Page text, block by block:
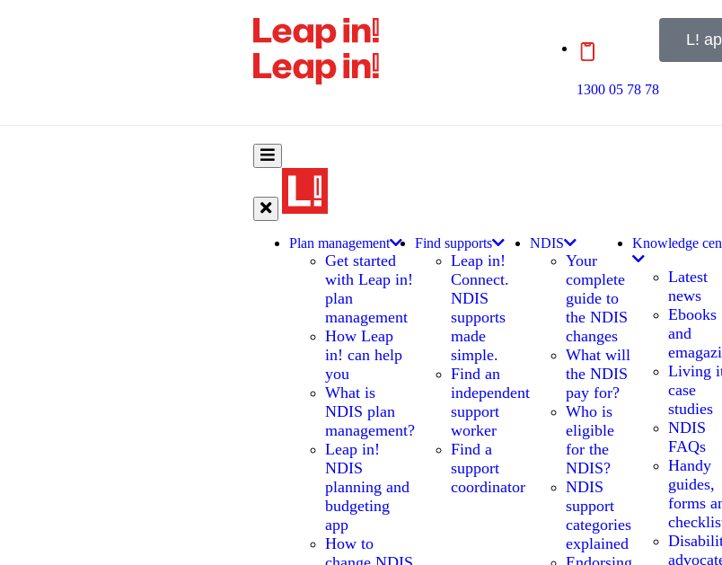
1300 05 78 78
L!
Plan management
Get started
with Leap in!
plan
management
How Leap
in! can help
you
What is
NDIS plan
management?
Leap in!
NDIS
planning and
budgeting
app
How to
Find supports
Leap in!
Connect.
NDIS
supports
made
simple.
Find an
independent
support
worker
Find a
support
coordinator
NDIS
Your
complete
guide to
the NDIS
changes
What will
the NDIS
pay for?
Who is
eligible
for the
NDIS?
NDIS
support
categories
explained
Knowledge
Latest
news
Ebooks
and
Living
case
studies
NDIS
FAQs
Handy
guides,
forms